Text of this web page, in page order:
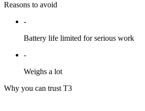
Reasons to avoid
-
Battery life limited for serious work
-
Weighs a lot
Why you can trust T3